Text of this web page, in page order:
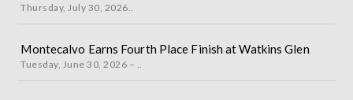
Thursday, July 30, 2026..
Montecalvo Earns Fourth Place Finish at Watkins Glen
Tuesday, June 30, 2026 – ..